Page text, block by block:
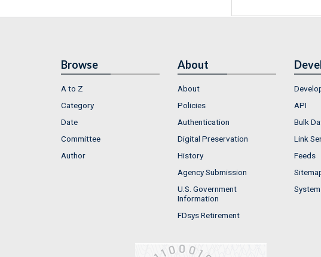
Browse
A to Z
Category
Date
Committee
Author
About
About
Policies
Authentication
Digital Preservation
History
Agency Submission
U.S. Government
Information
FDsys Retirement
API
Bulk
Link
Feeds